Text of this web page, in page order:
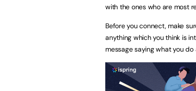
with the ones who are most
Before you connect, make
anything which you think is
message saying what you